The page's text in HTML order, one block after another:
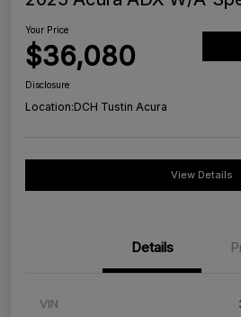
Your Price
$36,080
Disclosure
Location:DCH Tustin Acura
View Details
Details
VIN